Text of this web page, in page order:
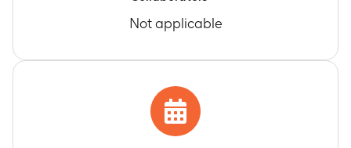
Not applicable